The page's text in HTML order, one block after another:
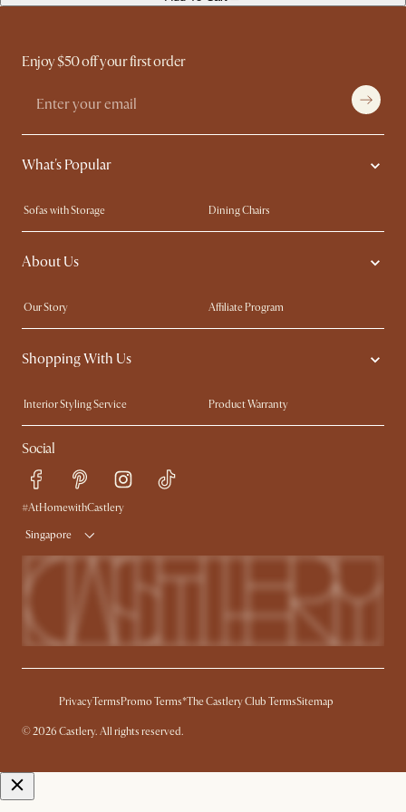
Enjoy $50 off your first order
What's Popular
Sofas with Storage
Dining Chairs
Swivel Chairs
Compact Furniture
Queen Size Beds
About Us
Our Story
Affiliate Program
Contact Us
Careers
Sustainability
Shopping With Us
Interior Styling Service
Product Warranty
My Rewards​
Sales and Refunds
Refer a Friend
Free Swatches
Delivery
Social
#AtHomewithCastlery
Singapore
PrivacyTermsPromo Terms*The Castlery Club TermsSitemap
© 2026 Castlery. All rights reserved.